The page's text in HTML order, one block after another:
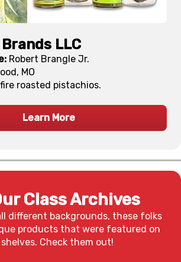
LLC
Robert Brangle Jr.
MO
roasted pistachios.
Learn More
Class Archives
different backgrounds, these folks
products that were featured on
Check them out!